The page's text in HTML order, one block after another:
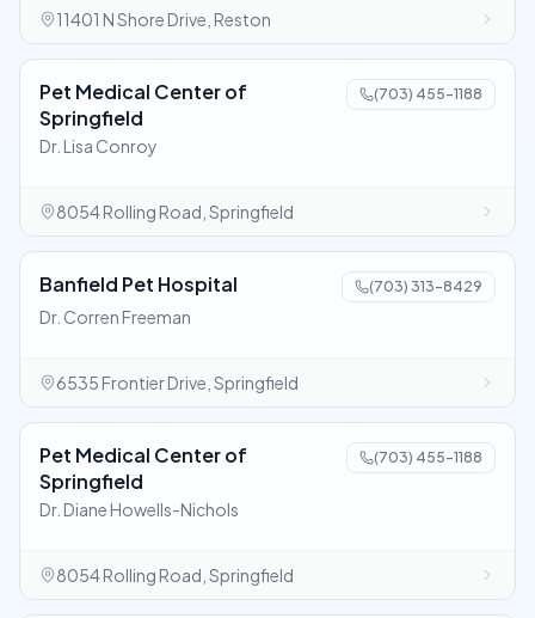
11401 N Shore Drive, Reston
Pet Medical Center of
Springfield
(703) 455-1188
Dr. Lisa Conroy
8054 Rolling Road, Springfield
Banfield Pet Hospital (703) 313-8429
Dr. Corren Freeman
6535 Frontier Drive, Springfield
Pet Medical Center of
Springfield
(703) 455-1188
Dr. Diane Howells-Nichols
8054 Rolling Road, Springfield